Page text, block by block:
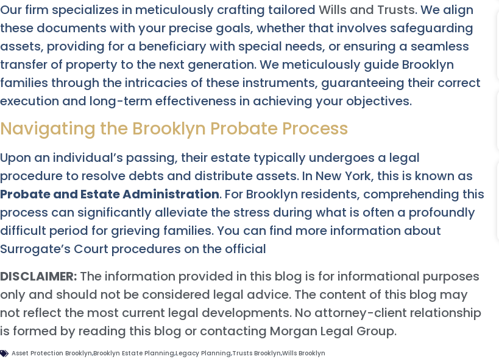
Our firm specializes in meticulously crafting tailored Wills and Trusts. We align
these documents with your precise goals, whether that involves safeguarding
assets, providing for a beneficiary with special needs, or ensuring a seamless
transfer of property to the next generation. We meticulously guide Brooklyn
families through the intricacies of these instruments, guaranteeing their correct
execution and long-term effectiveness in achieving your objectives.
Navigating the Brooklyn Probate Process
Upon an individual’s passing, their estate typically undergoes a legal
procedure to resolve debts and distribute assets. In New York, this is known as
Probate and Estate Administration. For Brooklyn residents, comprehending this
process can significantly alleviate the stress during what is often a profoundly
difficult period for grieving families. You can find more information about
Surrogate’s Court procedures on the official
DISCLAIMER: The information provided in this blog is for informational purposes
only and should not be considered legal advice. The content of this blog may
not reflect the most current legal developments. No attorney-client relationship
is formed by reading this blog or contacting Morgan Legal Group.
Asset Protection Brooklyn,Brooklyn Estate Planning,Legacy Planning,Trusts Brooklyn,Wills Brooklyn